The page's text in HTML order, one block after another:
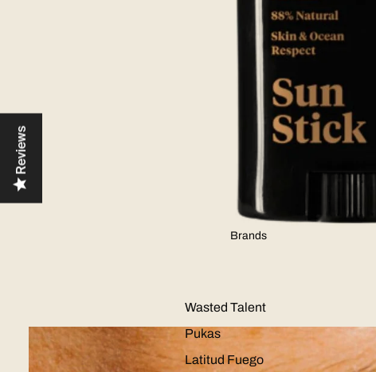
Brands
Wasted Talent
Pukas
Latitud Fuego
Reviews